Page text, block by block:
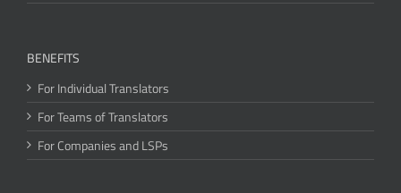
BENEFITS
For Individual Translators
For Teams of Translators
For Companies and LSPs